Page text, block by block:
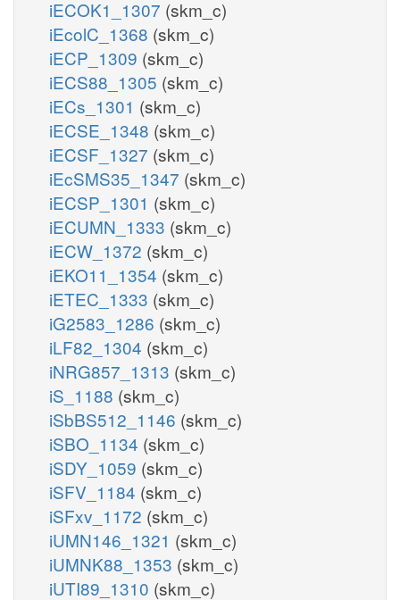
iECOK1_1307 (skm_c)
iEcolC_1368 (skm_c)
iECP_1309 (skm_c)
iECS88_1305 (skm_c)
iECs_1301 (skm_c)
iECSE_1348 (skm_c)
iECSF_1327 (skm_c)
iEcSMS35_1347 (skm_c)
iECSP_1301 (skm_c)
iECUMN_1333 (skm_c)
iECW_1372 (skm_c)
iEKO11_1354 (skm_c)
iETEC_1333 (skm_c)
iG2583_1286 (skm_c)
iLF82_1304 (skm_c)
iNRG857_1313 (skm_c)
iS_1188 (skm_c)
iSbBS512_1146 (skm_c)
iSBO_1134 (skm_c)
iSDY_1059 (skm_c)
iSFV_1184 (skm_c)
iSFxv_1172 (skm_c)
iUMN146_1321 (skm_c)
iUMNK88_1353 (skm_c)
iUTI89_1310 (skm_c)